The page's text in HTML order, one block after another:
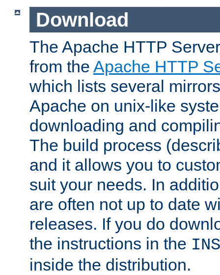
Download
The Apache HTTP
from the Apache HTTP
which lists several
Apache on unix-like
downloading and
The build process
and it allows you to
suit your needs. In
are often not up to date
releases. If you do
the instructions in the
inside the distribution.